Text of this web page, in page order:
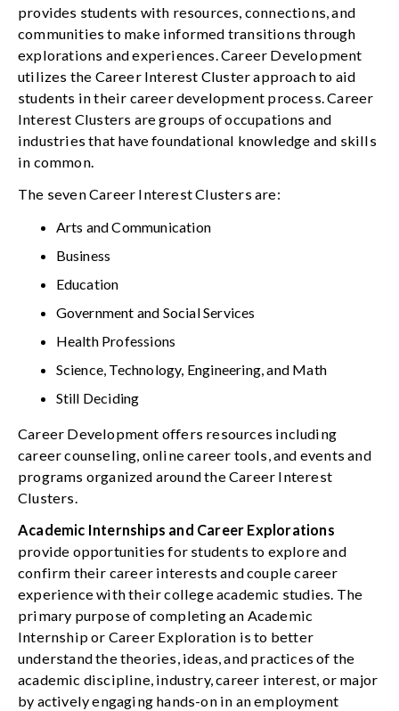
provides students with resources, connections, and
communities to make informed transitions through
explorations and experiences. Career Development
utilizes the Career Interest Cluster approach to aid
students in their career development process. Career
Interest Clusters are groups of occupations and
industries that have foundational knowledge and skills
in common.
The seven Career Interest Clusters are:
Arts and Communication
Business
Education
Government and Social Services
Health Professions
Science, Technology, Engineering, and Math
Still Deciding
Career Development offers resources including
career counseling, online career tools, and events and
programs organized around the Career Interest
Clusters.
Academic Internships and Career Explorations
provide opportunities for students to explore and
confirm their career interests and couple career
experience with their college academic studies. The
primary purpose of completing an Academic
Internship or Career Exploration is to better
understand the theories, ideas, and practices of the
academic discipline, industry, career interest, or major
by actively engaging hands-on in an employment